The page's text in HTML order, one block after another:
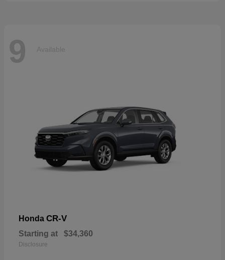
9 Available
Honda CR-V
Starting at $34,360
Disclosure